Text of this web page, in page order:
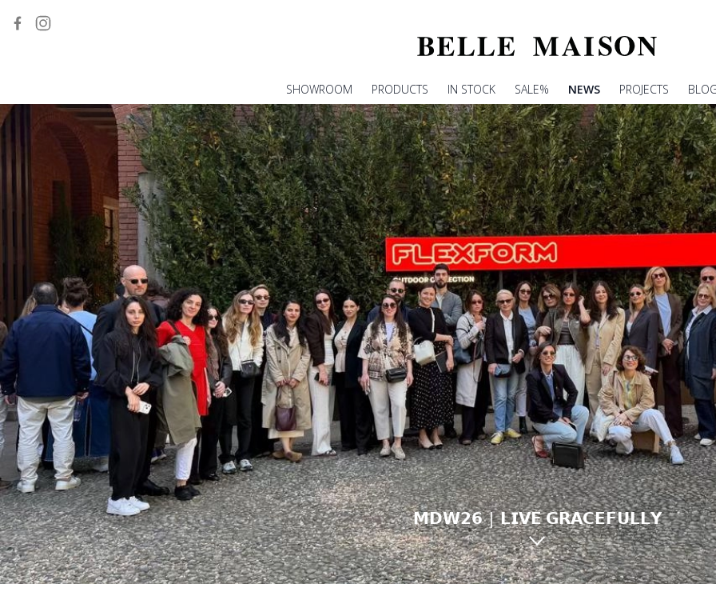
SHOWROOM PRODUCTS IN STOCK SALE% NEWS PROJECTS BLOG
𝗠𝗗𝗪𝟮𝟲 | 𝗟𝗜𝗩𝗘 𝗚𝗥𝗔𝗖𝗘𝗙𝗨𝗟𝗟𝗬